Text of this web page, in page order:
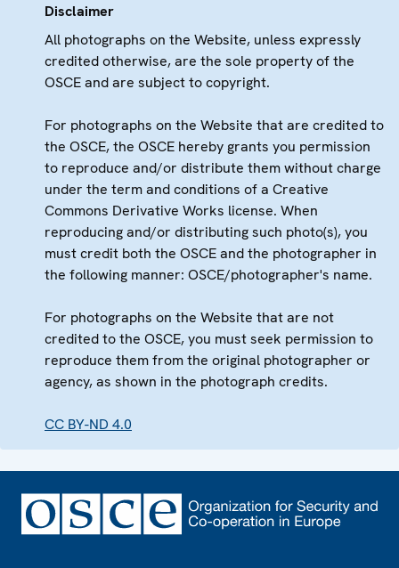
Disclaimer
All photographs on the Website, unless expressly
credited otherwise, are the sole property of the
OSCE and are subject to copyright.
For photographs on the Website that are credited to
the OSCE, the OSCE hereby grants you permission
to reproduce and/or distribute them without charge
under the term and conditions of a Creative
Commons Derivative Works license. When
reproducing and/or distributing such photo(s), you
must credit both the OSCE and the photographer in
the following manner: OSCE/photographer's name.
For photographs on the Website that are not
credited to the OSCE, you must seek permission to
reproduce them from the original photographer or
agency, as shown in the photograph credits.
CC BY-ND 4.0